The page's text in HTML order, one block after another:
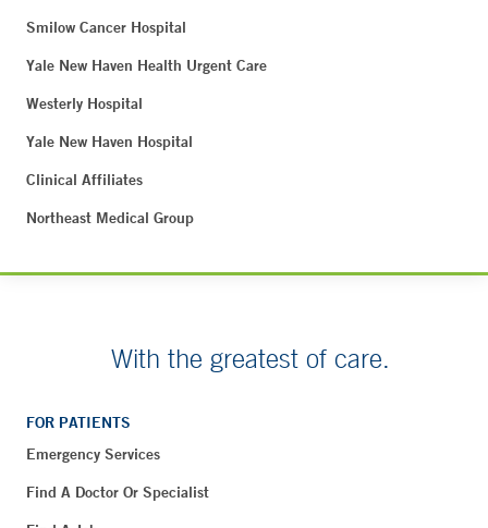
Smilow Cancer Hospital
Yale New Haven Health Urgent Care
Westerly Hospital
Yale New Haven Hospital
Clinical Affiliates
Northeast Medical Group
With the greatest of care.
FOR PATIENTS
Emergency Services
Find A Doctor Or Specialist